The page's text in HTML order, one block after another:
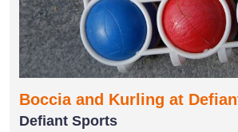
Boccia and Kurling at
Defiant Sports